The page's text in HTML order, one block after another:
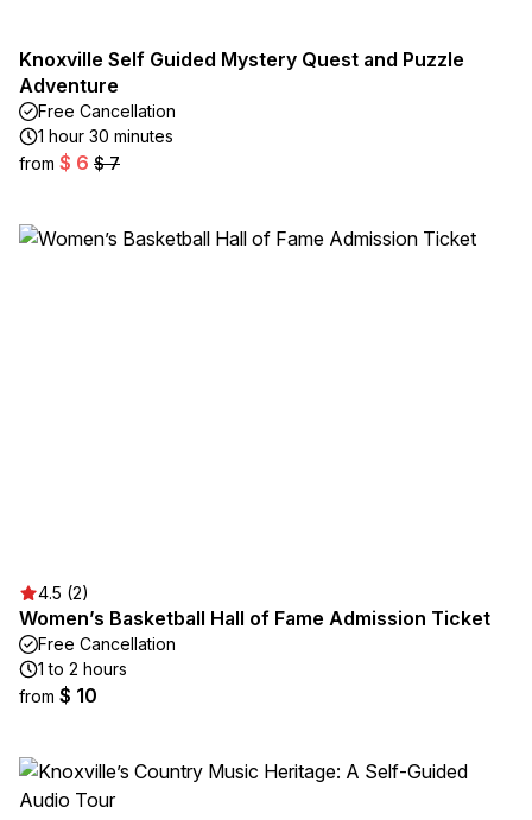
Knoxville Self Guided Mystery Quest and Puzzle
Adventure
Free Cancellation
1 hour 30 minutes
from $ 6 $ 7
4.5 (2)
Women’s Basketball Hall of Fame Admission Ticket
Free Cancellation
1 to 2 hours
from $ 10